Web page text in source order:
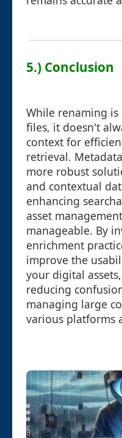
5.) Conclusion
While renaming
files, it doesn't
context for
retrieval.
more robust
and contextual
enhancing
asset
manageable. By
enrichment
improve the
your digital
reducing
managing large
various platforms